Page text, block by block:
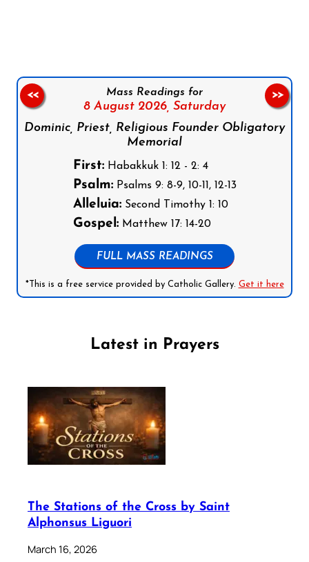
Mass Readings for
8 August 2026, Saturday
Dominic, Priest, Religious Founder Obligatory
Memorial
First:Habakkuk 1: 12 - 2: 4
Psalm:Psalms 9: 8-9, 10-11, 12-13
Alleluia:Second Timothy 1: 10
Gospel:Matthew 17: 14-20
FULL MASS READINGS
*This is a free service provided by Catholic Gallery. Get it here
<< >>
Latest in Prayers
The Stations of the Cross by Saint
Alphonsus Liguori
March 16, 2026